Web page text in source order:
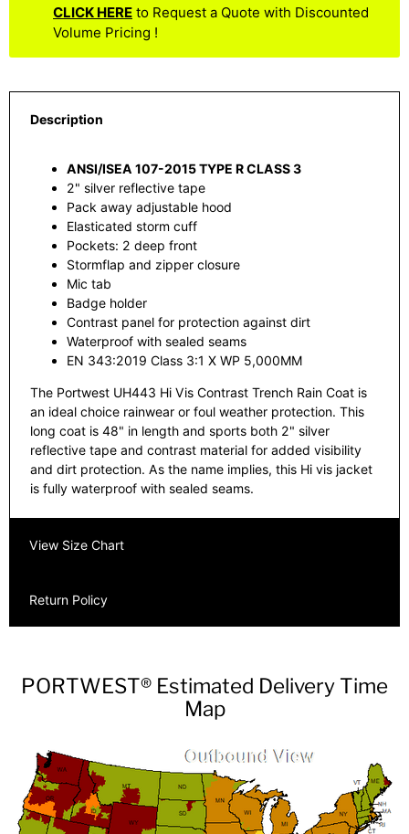
CLICK HERE to Request a Quote with Discounted
Volume Pricing !
Description
ANSI/ISEA 107-2015 TYPE R CLASS 3
2" silver reflective tape
Pack away adjustable hood
Elasticated storm cuff
Pockets: 2 deep front
Stormflap and zipper closure
Mic tab
Badge holder
Contrast panel for protection against dirt
Waterproof with sealed seams
EN 343:2019 Class 3:1 X WP 5,000MM
The Portwest UH443 Hi Vis Contrast Trench Rain Coat is
an ideal choice rainwear or foul weather protection. This
long coat is 48" in length and sports both 2" silver
reflective tape and contrast material for added visibility
and dirt protection. As the name implies, this Hi vis jacket
is fully waterproof with sealed seams.
View Size Chart
Return Policy
PORTWEST® Estimated Delivery Time
Map